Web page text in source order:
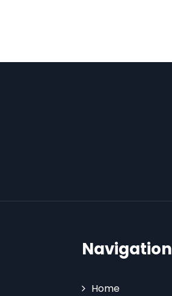
Navigation
Home